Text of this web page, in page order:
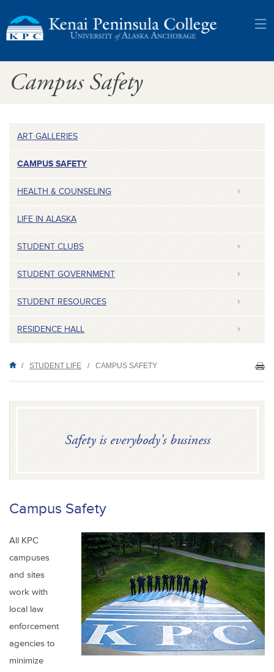
Peninsula
University
Alaska
Anchorage
Campus Safety
ART GALLERIES
CAMPUS SAFETY
HEALTH & COUNSELING
LIFE IN ALASKA
STUDENT CLUBS
STUDENT GOVERNMENT
STUDENT RESOURCES
RESIDENCE HALL
/ STUDENT LIFE / CAMPUS SAFETY
Safety is everybody's business
Campus Safety
All KPC
campuses
and sites
work with
local law
enforcement
agencies to
minimize